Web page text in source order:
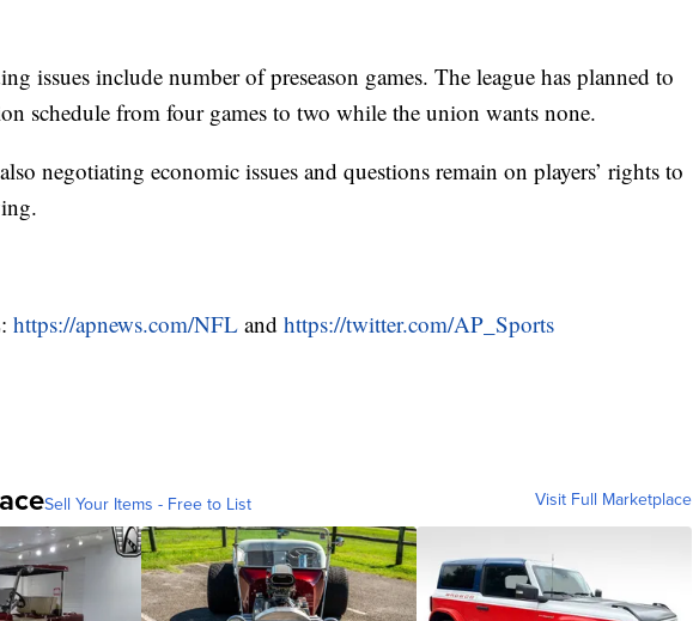
issues include number of preseason games. The league has planned to
schedule from four games to two while the union wants none.
negotiating economic issues and questions remain on players’ rights to
https://apnews.com/NFL and https://twitter.com/AP_Sports
Sell Your Items - Free to List Visit Full Marketplace